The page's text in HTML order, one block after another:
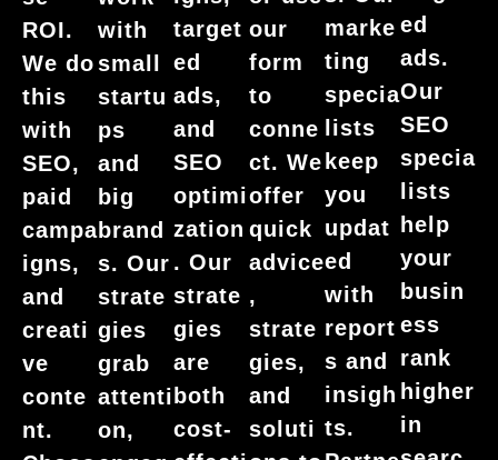
ROI.
We do
this
with
SEO,
paid
campa
igns,
and
creati
ve
conte
nt.
with
small
startu
ps
and
big
brand
s. Our
strate
gies
grab
attenti
on,
target
ed
ads,
and
SEO
optimi
zation
. Our
strate
gies
are
both
cost-
our
form
to
conne
ct. We
offer
quick
advice
,
strate
gies,
and
soluti
marke
ting
specia
lists
keep
you
updat
ed
with
report
s and
insigh
ts.
ed
ads.
Our
SEO
specia
lists
help
your
busin
ess
rank
higher
in